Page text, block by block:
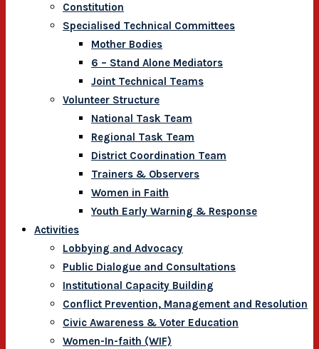
Constitution
Specialised Technical Committees
Mother Bodies
6 – Stand Alone Mediators
Joint Technical Teams
Volunteer Structure
National Task Team
Regional Task Team
District Coordination Team
Trainers & Observers
Women in Faith
Youth Early Warning & Response
Activities
Lobbying and Advocacy
Public Dialogue and Consultations
Institutional Capacity Building
Conflict Prevention, Management and Resolution
Civic Awareness & Voter Education
Women-In-faith (WIF)